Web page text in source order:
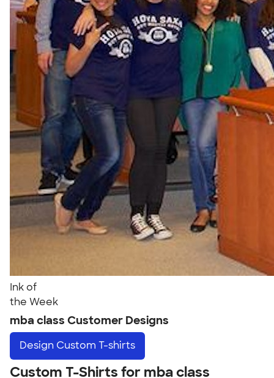
Ink of
the Week
mba class Customer Designs
Design Custom T-shirts
Custom T-Shirts for mba class